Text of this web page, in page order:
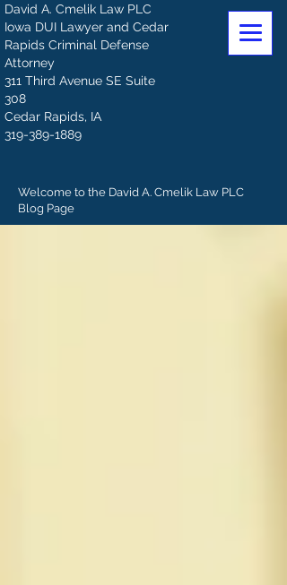
David A. Cmelik Law PLC
Iowa DUI Lawyer and Cedar
Rapids Criminal Defense
Attorney
311 Third Avenue SE Suite
308
Cedar Rapids, IA
319-389-1889
Welcome to the David A. Cmelik Law PLC
Blog Page